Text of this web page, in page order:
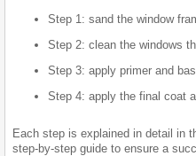
Step 1: sand the window
Step 2: clean the windows
Step 3: apply primer and
Step 4: apply the final coat
Each step is explained in detail in
step-by-step guide to ensure a